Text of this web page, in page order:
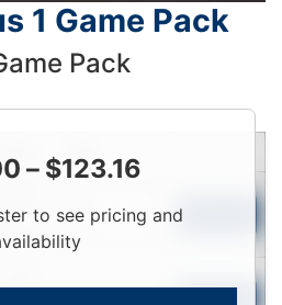
1 Game Pack
Pack
– $123.16
to see pricing and